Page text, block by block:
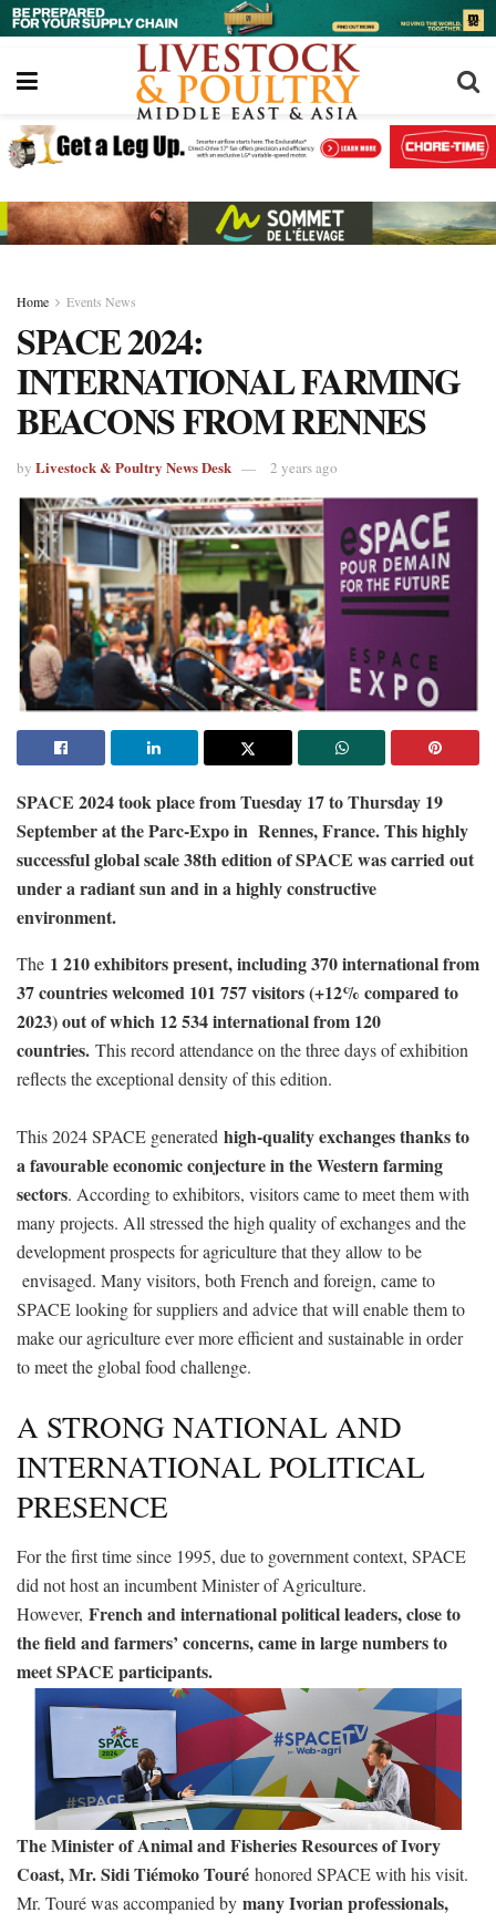
Home Events News
SPACE 2024:
INTERNATIONAL FARMING
BEACONS FROM RENNES
by Livestock & Poultry News Desk 2 years ago
SPACE 2024 took place from Tuesday 17 to Thursday 19
September at the Parc-Expo in Rennes, France. This highly
successful global scale 38th edition of SPACE was carried out
under a radiant sun and in a highly constructive
environment.
The 1 210 exhibitors present, including 370 international from
37 countries welcomed 101 757 visitors (+12% compared to
2023) out of which 12 534 international from 120
countries. This record attendance on the three days of exhibition
reflects the exceptional density of this edition.
This 2024 SPACE generated high-quality exchanges thanks to
a favourable economic conjecture in the Western farming
sectors. According to exhibitors, visitors came to meet them with
many projects. All stressed the high quality of exchanges and the
development prospects for agriculture that they allow to be
envisaged. Many visitors, both French and foreign, came to
SPACE looking for suppliers and advice that will enable them to
make our agriculture ever more efficient and sustainable in order
to meet the global food challenge.
A STRONG NATIONAL AND
INTERNATIONAL POLITICAL
PRESENCE
For the first time since 1995, due to government context, SPACE
did not host an incumbent Minister of Agriculture.
However, French and international political leaders, close to
the field and farmers’ concerns, came in large numbers to
meet SPACE participants.
The Minister of Animal and Fisheries Resources of Ivory
Coast, Mr. Sidi Tiémoko Touré honored SPACE with his visit.
Mr. Touré was accompanied by many Ivorian professionals,